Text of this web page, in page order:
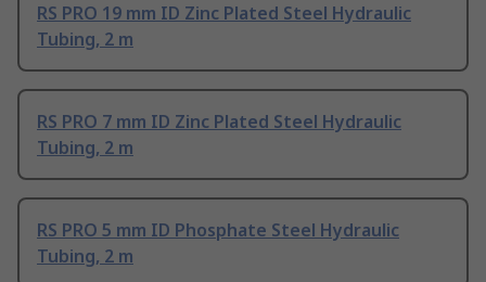
RS PRO 19 mm ID Zinc Plated Steel Hydraulic
Tubing, 2 m
RS PRO 7 mm ID Zinc Plated Steel Hydraulic
Tubing, 2 m
RS PRO 5 mm ID Phosphate Steel Hydraulic
Tubing, 2 m